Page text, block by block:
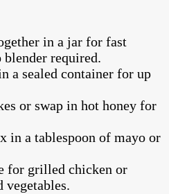
in a jar for fast
required.
a sealed container for up
or swap in hot honey for
in a tablespoon of mayo or
for grilled chicken or
vegetables.